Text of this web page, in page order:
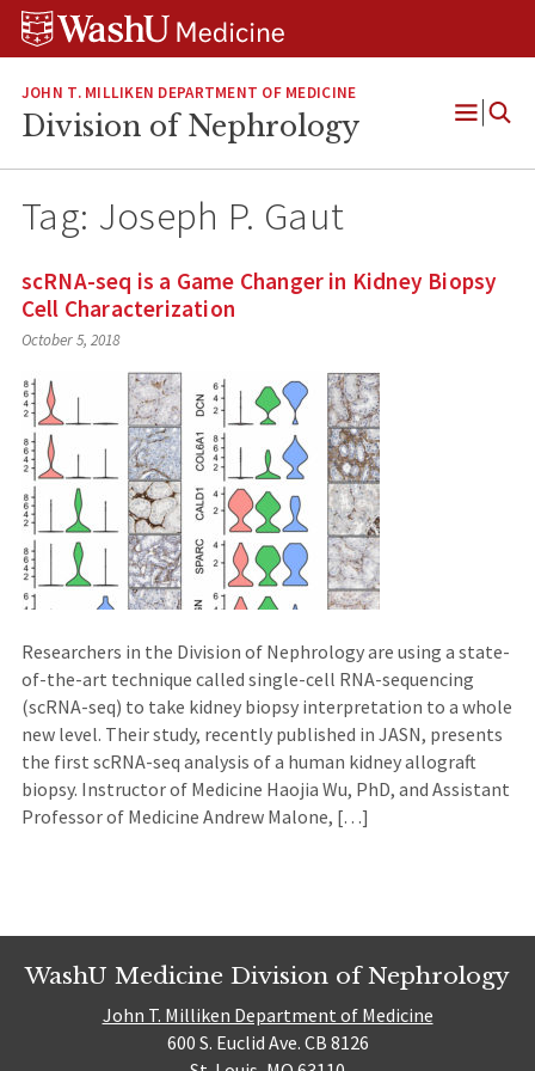
Skip
Skip
Skip
JOHN T. MILLIKEN DEPARTMENT OF MEDICINE
Division of Nephrology
Open
Tag: Joseph P. Gaut
scRNA-seq is a Game Changer in Kidney Biopsy
Cell Characterization
October 5, 2018
Researchers in the Division of Nephrology are using a state-
of-the-art technique called single-cell RNA-sequencing
(scRNA-seq) to take kidney biopsy interpretation to a whole
new level. Their study, recently published in JASN, presents
the first scRNA-seq analysis of a human kidney allograft
biopsy. Instructor of Medicine Haojia Wu, PhD, and Assistant
Professor of Medicine Andrew Malone, […]
WashU Medicine Division of Nephrology
John T. Milliken Department of Medicine
600 S. Euclid Ave. CB 8126